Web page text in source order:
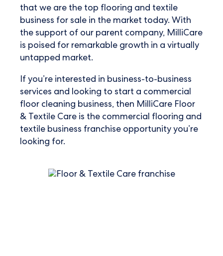
that we are the top flooring and textile
business for sale in the market today. With
the support of our parent company, MilliCare
is poised for remarkable growth in a virtually
untapped market.
If you’re interested in business-to-business
services and looking to start a commercial
floor cleaning business, then MilliCare Floor
& Textile Care is the commercial flooring and
textile business franchise opportunity you’re
looking for.